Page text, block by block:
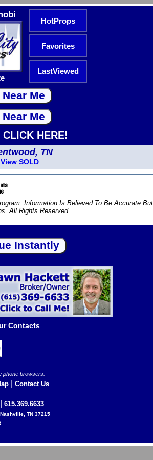
HotProps
Favorites
LastViewed
HERE!
TN
View SOLD
Information Is Believed To Be Accurate
All Rights Reserved.
Contacts
phone browsers.
| Contact Us
615.369.6633
TN 37215